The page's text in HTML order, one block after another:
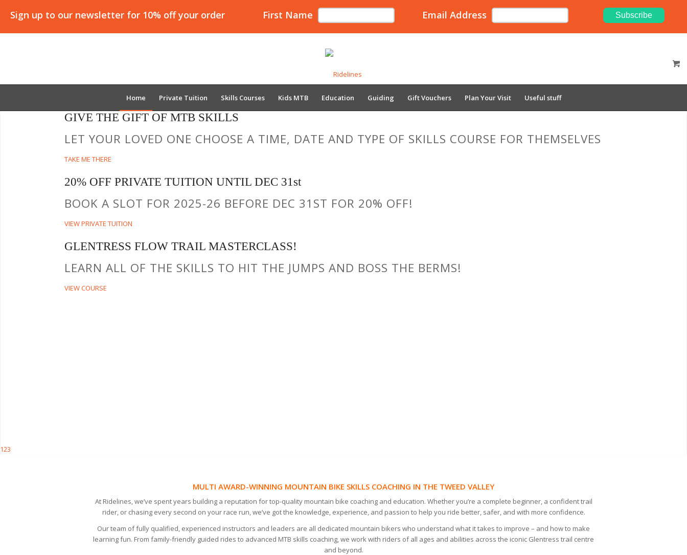
Sign up to our newsletter for 10% off your order First Name Email Address
Home Private Tuition Skills Courses Kids MTB Education Guiding Gift Vouchers Plan Your Visit Useful stuff
GIVE THE GIFT OF MTB SKILLS
LET YOUR LOVED ONE CHOOSE A TIME, DATE AND TYPE OF SKILLS COURSE FOR THEMSELVES
TAKE ME THERE
20% OFF PRIVATE TUITION UNTIL DEC 31st
BOOK A SLOT FOR 2025-26 BEFORE DEC 31ST FOR 20% OFF!
VIEW PRIVATE TUITION
GLENTRESS FLOW TRAIL MASTERCLASS!
LEARN ALL OF THE SKILLS TO HIT THE JUMPS AND BOSS THE BERMS!
VIEW COURSE
123
MULTI AWARD-WINNING MOUNTAIN BIKE SKILLS COACHING IN THE TWEED VALLEY
At Ridelines, we’ve spent years building a reputation for top-quality mountain bike coaching and education. Whether you’re a complete beginner, a confident trail
rider, or chasing every second on your race run, we’ve got the knowledge, experience, and passion to help you ride better, safer, and with more confidence.
Our team of fully qualified, experienced instructors and leaders are all dedicated mountain bikers who understand what it takes to improve – and how to make
learning fun. From family-friendly guided rides to advanced MTB skills coaching, we work with riders of all ages and abilities across the iconic Glentress trail centre
and beyond.